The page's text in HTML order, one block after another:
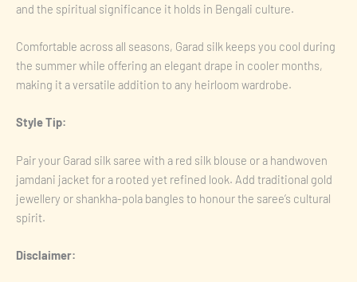
and the spiritual significance it holds in Bengali culture.
Comfortable across all seasons, Garad silk keeps you cool during
the summer while offering an elegant drape in cooler months,
making it a versatile addition to any heirloom wardrobe.
Style Tip:
Pair your Garad silk saree with a red silk blouse or a handwoven
jamdani jacket for a rooted yet refined look. Add traditional gold
jewellery or shankha-pola bangles to honour the saree’s cultural
spirit.
Disclaimer: